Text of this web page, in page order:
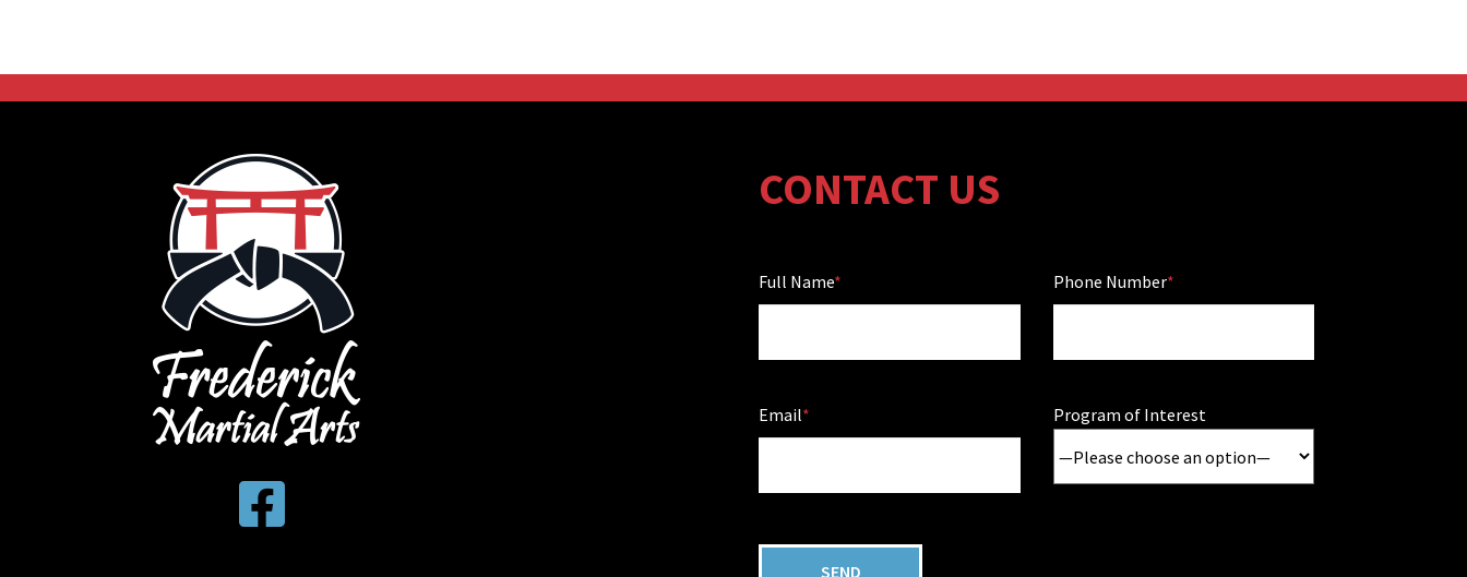
CONTACT US
Full Name Phone Number
Email Program of Interest